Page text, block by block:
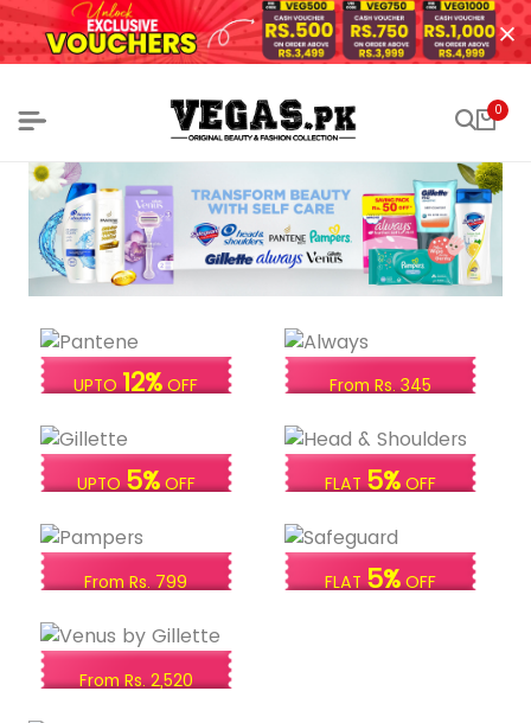
0
UPTO12%OFF From Rs. 345
UPTO5%OFF FLAT5%OFF
From Rs. 799 FLAT5%OFF
From Rs. 2,520